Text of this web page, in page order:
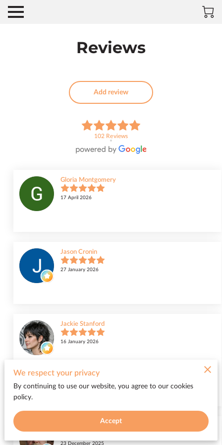
Reviews
Add review
102 Reviews
Gloria Montgomery
17 April 2026
Jason Cronin
27 January 2026
Jackie Stanford
16 January 2026
I highly recommend Miss Honor! I went in for a razor cut in a short
shag and she did an awesome job. I love it and I have gotten so many
compliments from family...
Read more
23 December 2025
We respect your privacy
By continuing to use our website, you agree to our cookies
policy.
Accept